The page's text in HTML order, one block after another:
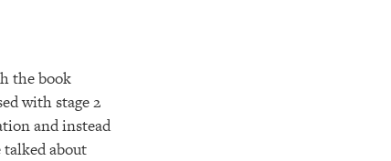
the book
with stage 2
and instead
about